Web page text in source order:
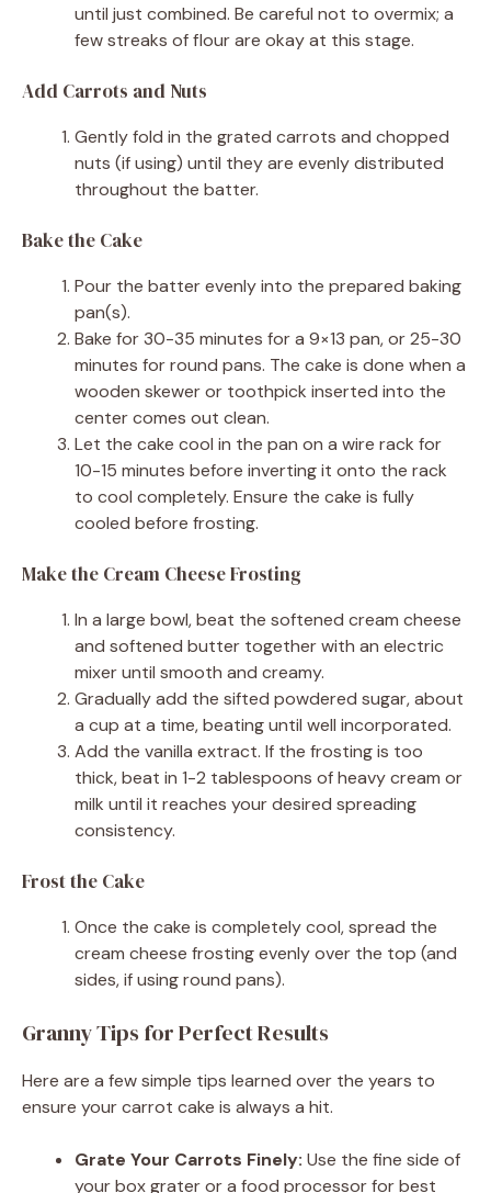
until just combined. Be careful not to overmix; a
few streaks of flour are okay at this stage.
Add Carrots and Nuts
Gently fold in the grated carrots and chopped
nuts (if using) until they are evenly distributed
throughout the batter.
Bake the Cake
Pour the batter evenly into the prepared baking
pan(s).
Bake for 30-35 minutes for a 9×13 pan, or 25-30
minutes for round pans. The cake is done when a
wooden skewer or toothpick inserted into the
center comes out clean.
Let the cake cool in the pan on a wire rack for
10-15 minutes before inverting it onto the rack
to cool completely. Ensure the cake is fully
cooled before frosting.
Make the Cream Cheese Frosting
In a large bowl, beat the softened cream cheese
and softened butter together with an electric
mixer until smooth and creamy.
Gradually add the sifted powdered sugar, about
a cup at a time, beating until well incorporated.
Add the vanilla extract. If the frosting is too
thick, beat in 1-2 tablespoons of heavy cream or
milk until it reaches your desired spreading
consistency.
Frost the Cake
Once the cake is completely cool, spread the
cream cheese frosting evenly over the top (and
sides, if using round pans).
Granny Tips for Perfect Results
Here are a few simple tips learned over the years to
ensure your carrot cake is always a hit.
Grate Your Carrots Finely: Use the fine side of
your box grater or a food processor for best